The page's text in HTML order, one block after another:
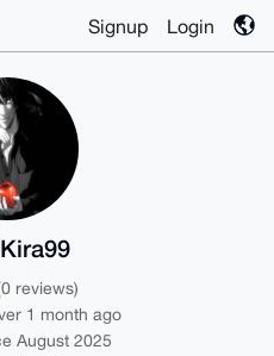
Signup Login
reviews)
1 month ago
August 2025